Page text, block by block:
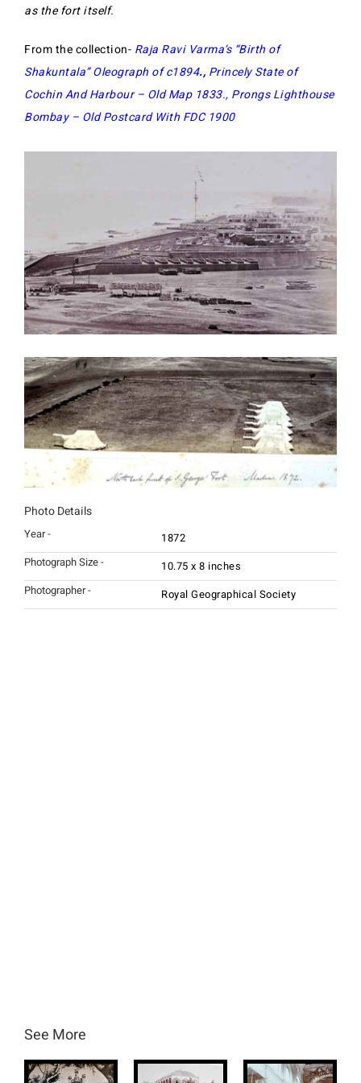
as the fort itself.
From the collection- Raja Ravi Varma’s “Birth of
Shakuntala” Oleograph of c1894., Princely State of
Cochin And Harbour – Old Map 1833., Prongs Lighthouse
Bombay – Old Postcard With FDC 1900
Photo Details
Year -
1872
Photograph Size -
10.75 x 8 inches
Photographer -
Royal Geographical Society
See More